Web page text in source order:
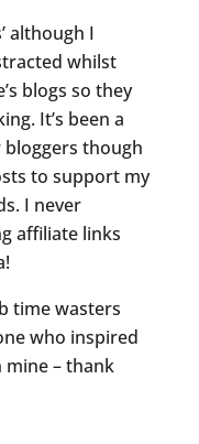
although I
whilst
blogs so they
It’s been a
though
to support my
I never
affiliate links
time wasters
who inspired
mine – thank